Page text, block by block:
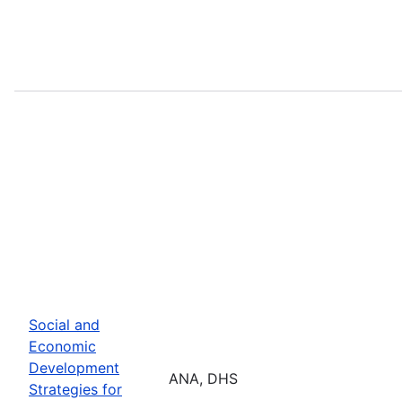
Social and
Economic
Development
Strategies for
ANA, DHS